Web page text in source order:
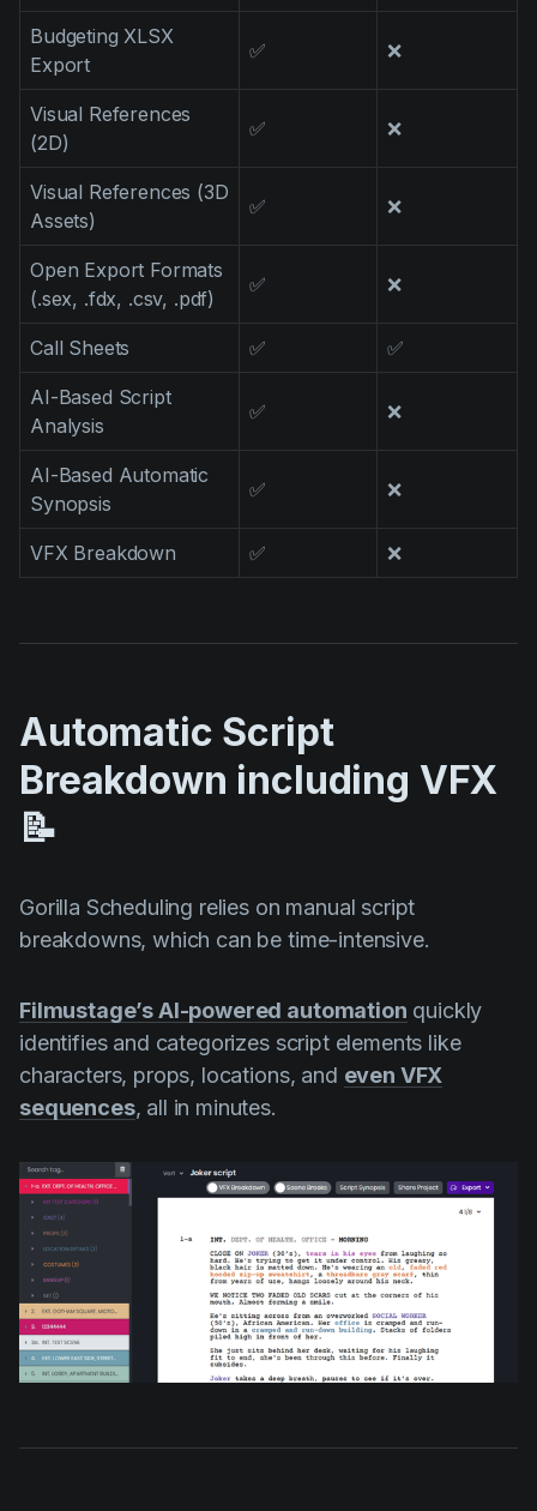
Budgeting XLSX
Export
✅ ❌
Visual References
(2D)
✅ ❌
Visual References (3D
Assets)
✅ ❌
Open Export Formats
(.sex, .fdx, .csv, .pdf)
✅ ❌
Call Sheets ✅ ✅
AI-Based Script
Analysis
✅ ❌
AI-Based Automatic
Synopsis
✅ ❌
VFX Breakdown ✅ ❌
Automatic Script
Breakdown including VFX
📝
Gorilla Scheduling relies on manual script
breakdowns, which can be time-intensive.
Filmustage’s AI-powered automation quickly
identifies and categorizes script elements like
characters, props, locations, and even VFX
sequences, all in minutes.